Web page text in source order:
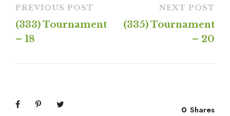
PREVIOUS POST
(333) Tournament
– 18
NEXT POST
(335) Tournament
– 20
0 Shares